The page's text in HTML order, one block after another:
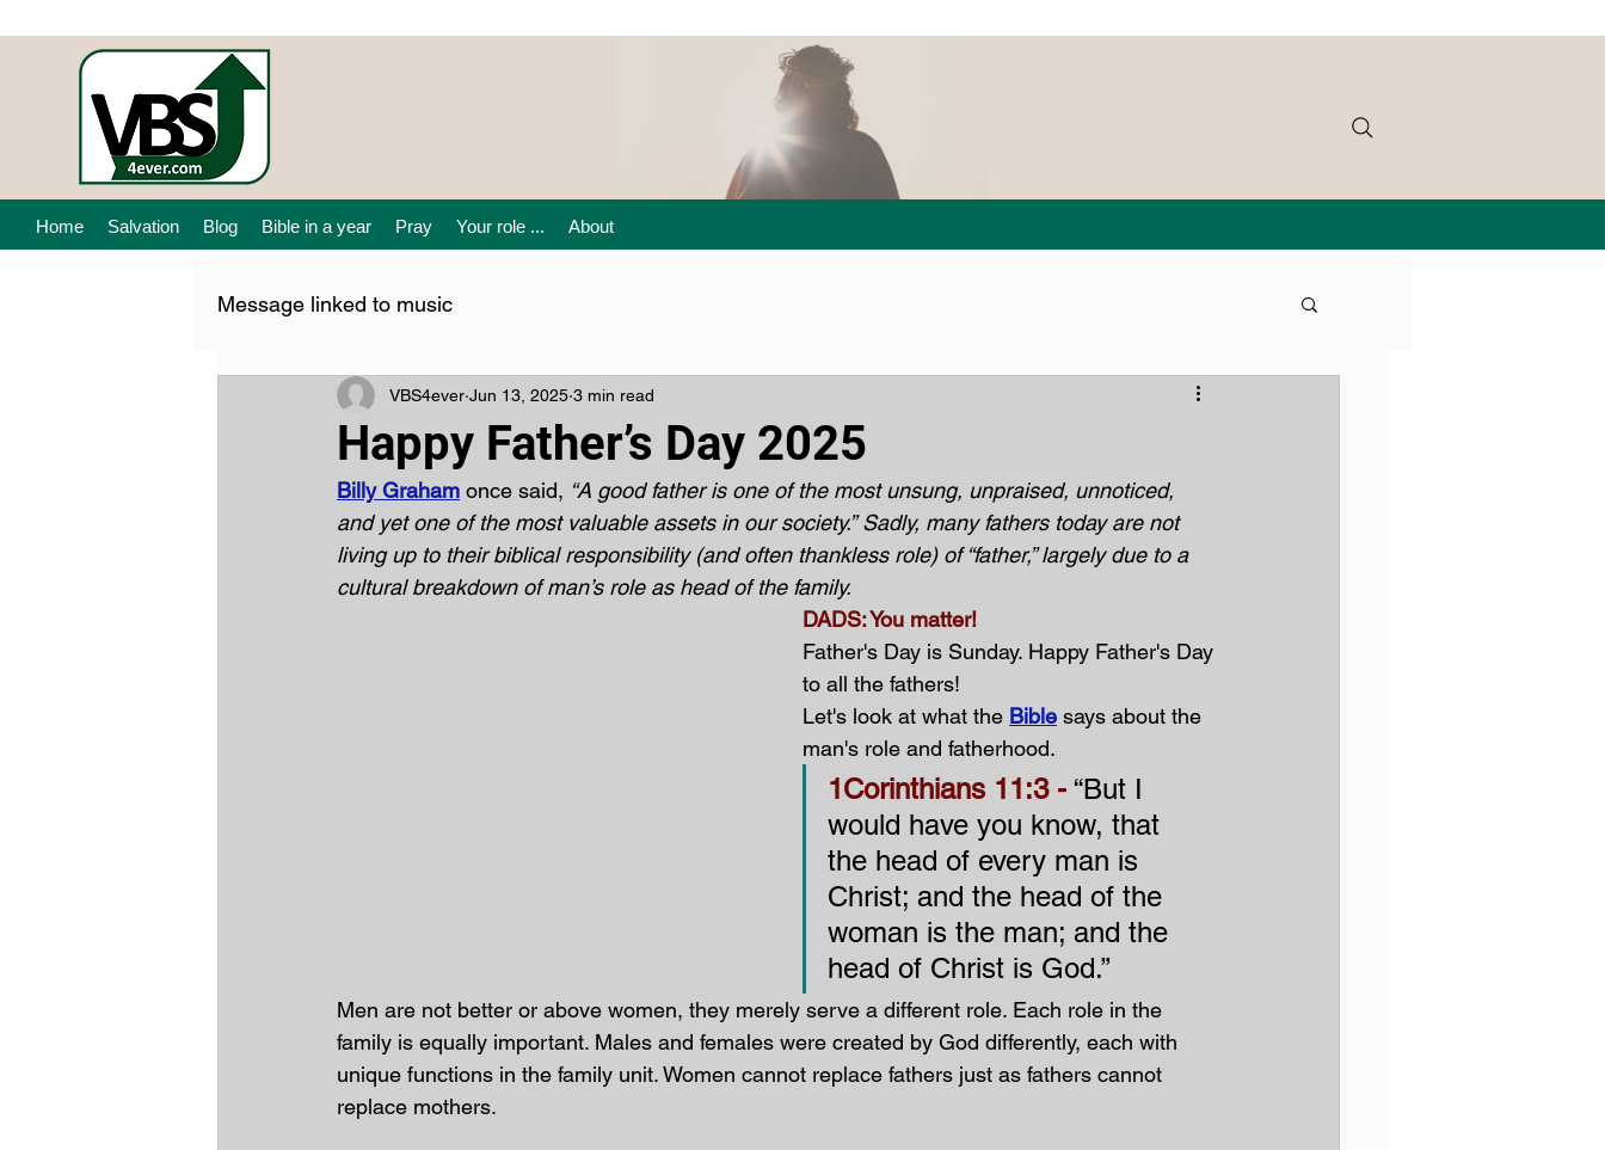
Home Salvation Blog Bible in a year Pray Your role ... About
Message linked to music
Happy Father’s Day 2025
VBS4ever Jun 13, 2025 3 min read
Billy Graham once said, “A good father is one of the most unsung, unpraised, unnoticed,
and yet one of the most valuable assets in our society.” Sadly, many fathers today are not
living up to their biblical responsibility (and often thankless role) of “father,” largely due to a
cultural breakdown of man’s role as head of the family.
DADS: You matter!
Father's Day is Sunday. Happy Father's Day
to all the fathers!
Let's look at what the Bible says about the
man's role and fatherhood.
1Corinthians 11:3 - “But I
would have you know, that
the head of every man is
Christ; and the head of the
woman is the man; and the
head of Christ is God.”
Men are not better or above women, they merely serve a different role. Each role in the
family is equally important. Males and females were created by God differently, each with
unique functions in the family unit. Women cannot replace fathers just as fathers cannot
replace mothers.